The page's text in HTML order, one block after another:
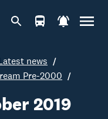
news
Pre-2000
2019